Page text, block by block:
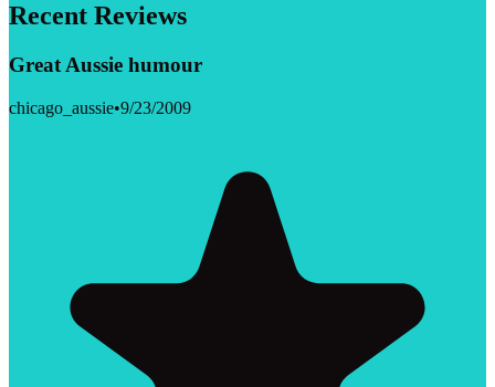
Recent Reviews
Great Aussie humour
chicago_aussie•9/23/2009